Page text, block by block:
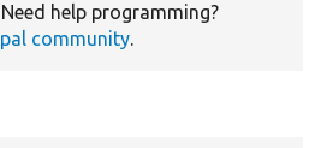
Need help programming?
community.